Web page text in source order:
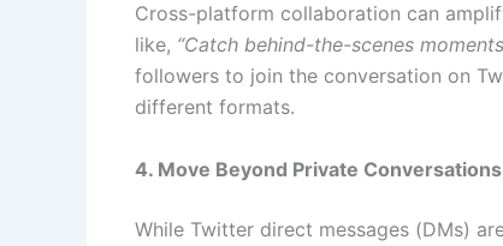
Cross-platform collaboration can
like, “Catch behind-the-scenes
followers to join the conversation on
different formats.
4. Move Beyond Private Conversations
While Twitter direct messages (DMs)